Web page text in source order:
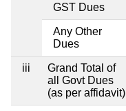
GST Dues
Any Other
Dues
iii
Grand Total of
all Govt Dues
(as per affidavit)